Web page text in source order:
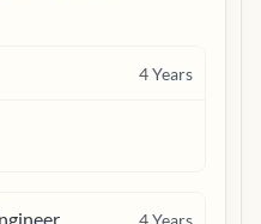
4Years
4Years